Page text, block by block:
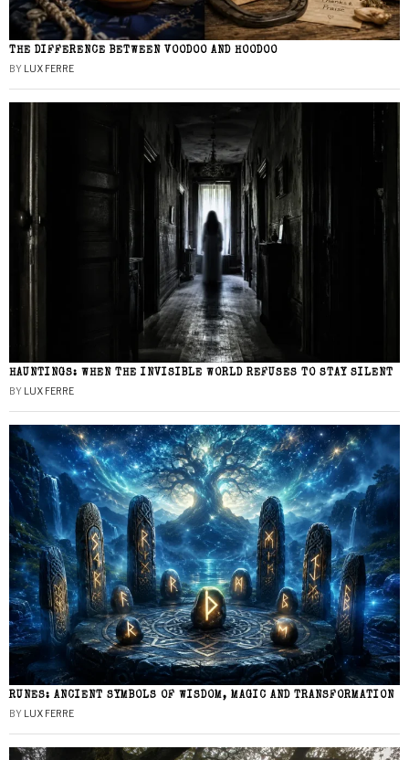
THE DIFFERENCE BETWEEN VOODOO AND HOODOO
BY LUX FERRE
HAUNTINGS: WHEN THE INVISIBLE WORLD REFUSES TO STAY SILENT
BY LUX FERRE
RUNES: ANCIENT SYMBOLS OF WISDOM, MAGIC AND TRANSFORMATION
BY LUX FERRE